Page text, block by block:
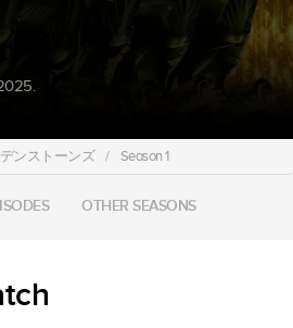
ンストーンズ / Season 1
OTHER SEASONS